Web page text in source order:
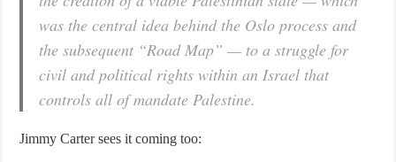
was the central idea behind the Oslo process and
the subsequent “Road Map” — to a struggle for
civil and political rights within an Israel that
controls all of mandate Palestine.
Jimmy Carter sees it coming too: